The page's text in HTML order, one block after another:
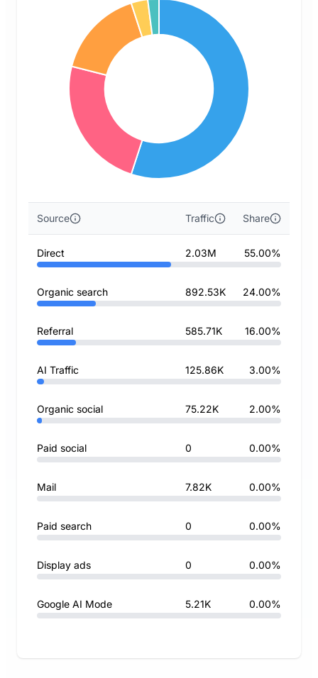
Source Traffic Share
Direct 2.03M 55.00%
Organic search 892.53K 24.00%
Referral 585.71K 16.00%
AI Traffic 125.86K 3.00%
Organic social 75.22K 2.00%
Paid social 0 0.00%
Mail 7.82K 0.00%
Paid search 0 0.00%
Display ads 0 0.00%
Google AI Mode 5.21K 0.00%